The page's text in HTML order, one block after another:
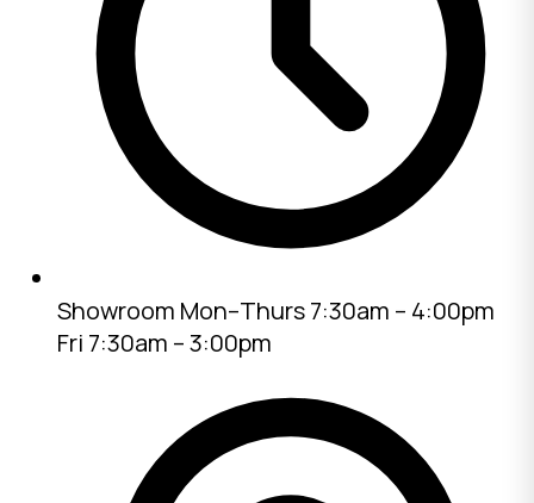
Showroom Mon–Thurs 7:30am – 4:00pm
Fri 7:30am – 3:00pm